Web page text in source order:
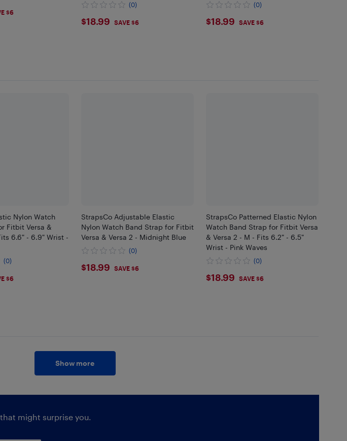
$6
(0)
$18.99
$18.99 SAVE $6
(0)
$18.99
$18.99 SAVE $6
Nylon Watch
Fitbit Versa &
6.6" - 6.9" Wrist -
(0)
$6
StrapsCo Adjustable Elastic
Nylon Watch Band Strap for Fitbit
Versa & Versa 2 - Midnight Blue
(0)
$18.99
$18.99 SAVE $6
StrapsCo Patterned Elastic Nylon
Watch Band Strap for Fitbit Versa
& Versa 2 - M - Fits 6.2" - 6.5"
Wrist - Pink Waves
(0)
$18.99
$18.99 SAVE $6
Show more
might surprise you.